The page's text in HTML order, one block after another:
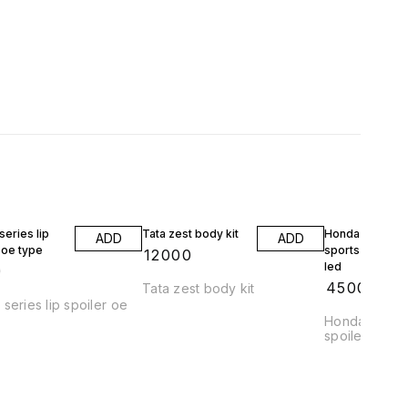
lip
type
ADD
series lip spoiler oe
Tata zest body kit
12000
ADD
Tata zest body kit
Honda jazz wrv
sports spoiler
led
4500
Honda jazz
spoiler abs